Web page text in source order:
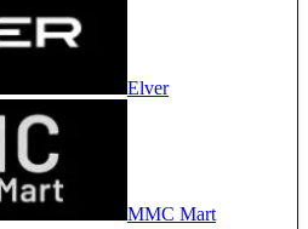
Elver
MMC Mart